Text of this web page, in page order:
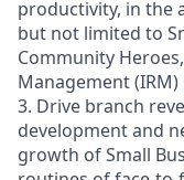
productivity, in the
but not limited to
Community
Management
3. Drive branch
development and
growth of Small